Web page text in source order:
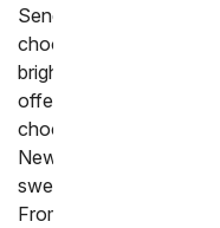
Send them a delicious
choose a birthday
bright flowers in the
offers cakes to satisfy
chocolate cakes to
New York
sweets delivery! And
FromYouFlowers.com